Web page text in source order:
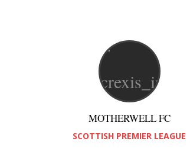
MOTHERWELL FC
SCOTTISH PREMIER LEAGUE